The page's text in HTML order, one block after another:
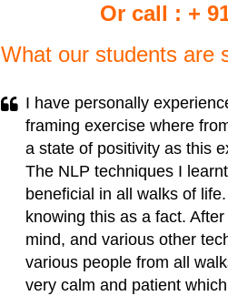
Or call : +
What our students are
I have personally
framing exercise where
a state of positivity as this
The NLP techniques I
beneficial in all walks of
knowing this as a fact.
mind, and various other
various people from all
very calm and patient